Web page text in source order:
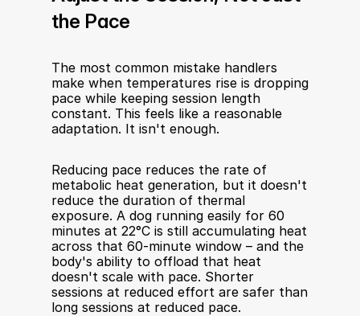
the Pace
The most common mistake handlers
make when temperatures rise is dropping
pace while keeping session length
constant. This feels like a reasonable
adaptation. It isn't enough.
Reducing pace reduces the rate of
metabolic heat generation, but it doesn't
reduce the duration of thermal
exposure. A dog running easily for 60
minutes at 22°C is still accumulating heat
across that 60-minute window – and the
body's ability to offload that heat
doesn't scale with pace. Shorter
sessions at reduced effort are safer than
long sessions at reduced pace.